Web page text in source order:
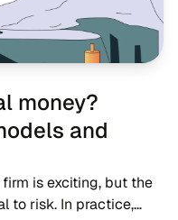
money?
and
is exciting, but the
to risk. In practice,